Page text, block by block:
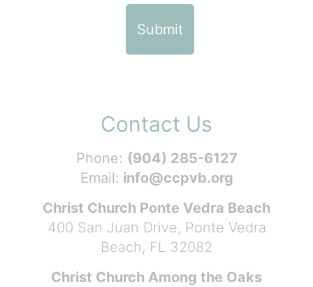
Contact Us
Phone: (904) 285-6127
Email: info@ccpvb.org
Christ Church Ponte Vedra Beach
400 San Juan Drive, Ponte Vedra
Beach, FL 32082
Christ Church Among the Oaks